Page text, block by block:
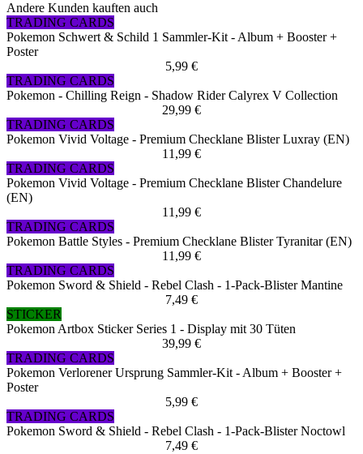
Andere Kunden kauften auch
TRADING CARDS
Pokemon Schwert & Schild 1 Sammler-Kit - Album + Booster +
Poster
5,99 €
TRADING CARDS
Pokemon - Chilling Reign - Shadow Rider Calyrex V Collection
29,99 €
TRADING CARDS
Pokemon Vivid Voltage - Premium Checklane Blister Luxray (EN)
11,99 €
TRADING CARDS
Pokemon Vivid Voltage - Premium Checklane Blister Chandelure
(EN)
11,99 €
TRADING CARDS
Pokemon Battle Styles - Premium Checklane Blister Tyranitar (EN)
11,99 €
TRADING CARDS
Pokemon Sword & Shield - Rebel Clash - 1-Pack-Blister Mantine
7,49 €
STICKER
Pokemon Artbox Sticker Series 1 - Display mit 30 Tüten
39,99 €
TRADING CARDS
Pokemon Verlorener Ursprung Sammler-Kit - Album + Booster +
Poster
5,99 €
TRADING CARDS
Pokemon Sword & Shield - Rebel Clash - 1-Pack-Blister Noctowl
7,49 €